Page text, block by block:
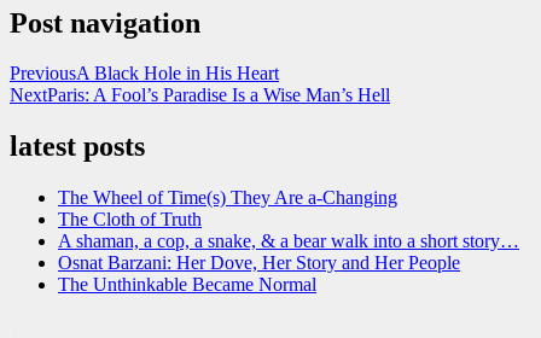
Post navigation
PreviousA Black Hole in His Heart
NextParis: A Fool’s Paradise Is a Wise Man’s Hell
latest posts
The Wheel of Time(s) They Are a-Changing
The Cloth of Truth
A shaman, a cop, a snake, & a bear walk into a short story…
Osnat Barzani: Her Dove, Her Story and Her People
The Unthinkable Became Normal